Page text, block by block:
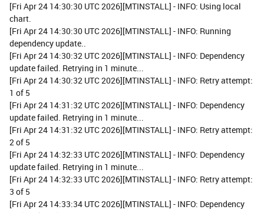
[Fri Apr 24 14:30:30 UTC 2026][MTINSTALL] - INFO: Using local
chart.
[Fri Apr 24 14:30:30 UTC 2026][MTINSTALL] - INFO: Running
dependency update..
[Fri Apr 24 14:30:32 UTC 2026][MTINSTALL] - INFO: Dependency
update failed. Retrying in 1 minute...
[Fri Apr 24 14:30:32 UTC 2026][MTINSTALL] - INFO: Retry attempt:
1 of 5
[Fri Apr 24 14:31:32 UTC 2026][MTINSTALL] - INFO: Dependency
update failed. Retrying in 1 minute...
[Fri Apr 24 14:31:32 UTC 2026][MTINSTALL] - INFO: Retry attempt:
2 of 5
[Fri Apr 24 14:32:33 UTC 2026][MTINSTALL] - INFO: Dependency
update failed. Retrying in 1 minute...
[Fri Apr 24 14:32:33 UTC 2026][MTINSTALL] - INFO: Retry attempt:
3 of 5
[Fri Apr 24 14:33:34 UTC 2026][MTINSTALL] - INFO: Dependency